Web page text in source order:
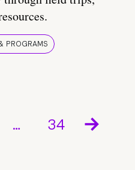
PROGRAMS
… 34